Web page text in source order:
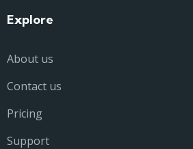
Explore
About us
Contact us
Pricing
Support